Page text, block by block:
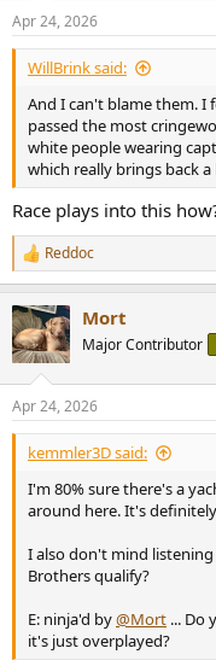
s
:
Apr 24, 2026
WillBrink said:
And I can't blame them.
passed the most
white people wearing
which really brings back
Race plays into this
R
e
c
t
i
s
:
Reddoc
Mort
Major Contributor
Apr 24, 2026
kemmler3D said:
I'm 80% sure there's a
around here. It's
I also don't mind
Brothers qualify?
E: ninja'd by@Mort ... Do
it's just overplayed?